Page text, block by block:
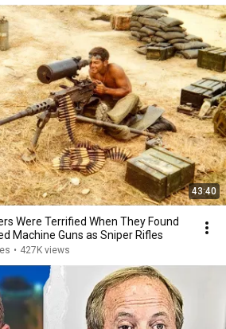
43:40
Were Terrified When They Found
Machine Guns as Sniper Rifles
• 427K views